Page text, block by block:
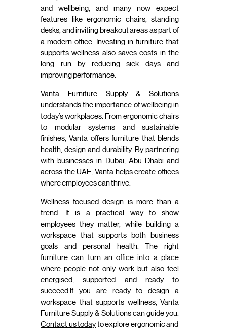
and wellbeing, and many now expect
features like ergonomic chairs, standing
desks, and inviting breakout areas as part of
a modern office. Investing in furniture that
supports wellness also saves costs in the
long run by reducing sick days and
improving performance.
Vanta Furniture Supply & Solutions
understands the importance of wellbeing in
today’s workplaces. From ergonomic chairs
to modular systems and sustainable
finishes, Vanta offers furniture that blends
health, design and durability. By partnering
with businesses in Dubai, Abu Dhabi and
across the UAE, Vanta helps create offices
where employees can thrive.
Wellness focused design is more than a
trend. It is a practical way to show
employees they matter, while building a
workspace that supports both business
goals and personal health. The right
furniture can turn an office into a place
where people not only work but also feel
energised, supported and ready to
succeed.If you are ready to design a
workspace that supports wellness, Vanta
Furniture Supply & Solutions can guide you.
Contact us todayto explore ergonomic and